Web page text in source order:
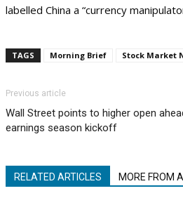
labelled China a “currency
TAGS Morning Brief Stock Market
Previous article
Wall Street points to higher open
earnings season kickoff
RELATED ARTICLES MORE FROM